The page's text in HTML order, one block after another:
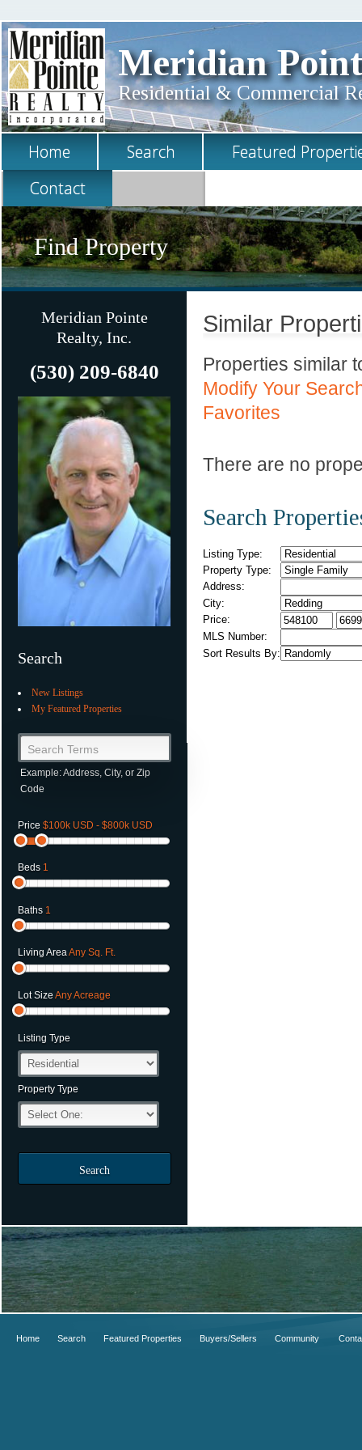
Meridian
Residential & Commercial
Home Search
Featured
Contact
Find Property
Meridian Pointe
Realty, Inc.
(530) 209-6840
Search
New Listings
My Featured Properties
Search Terms
Example: Address, City, or Zip
Code
Price $100k USD - $800k USD
Beds 1
Baths 1
Living AreaAny Sq. Ft.
Lot Size Any Acreage
Listing Type
Property Type
Search
Similar
Properties similar
Modify Your
Favorites
There are no
Search
Listing Type:
Property Type:
Address:
City:
Price:
MLS Number:
Sort Results By:
Home Search Featured Properties Buyers/Sellers Community